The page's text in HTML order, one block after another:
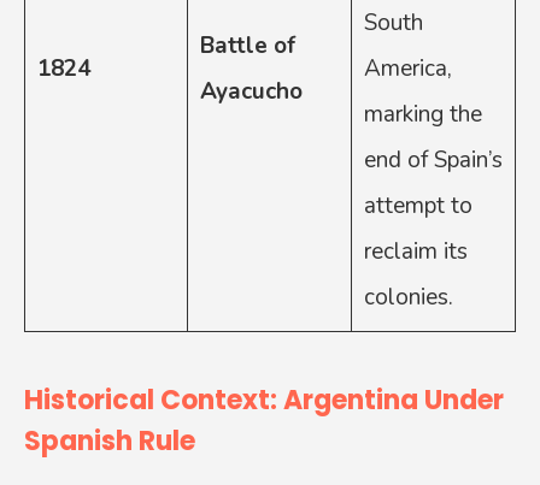
1824
Battle of
Ayacucho
South
America,
marking the
end of Spain’s
attempt to
reclaim its
colonies.
Historical Context: Argentina Under
Spanish Rule